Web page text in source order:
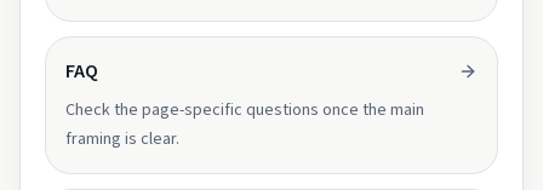
FAQ
Check the page-specific questions once the main
framing is clear.